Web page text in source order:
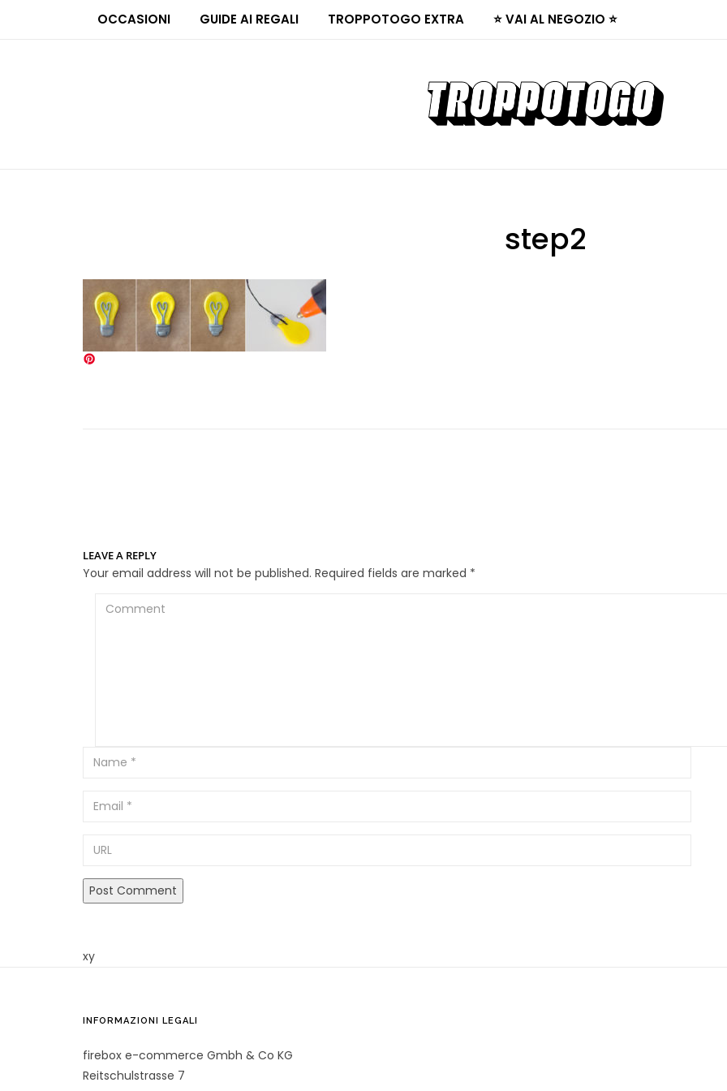
OCCASIONI GUIDE AI REGALI TROPPOTOGO EXTRA ⭐ VAI AL NEGOZIO ⭐
step2
LEAVE A REPLY
Your email address will not be published. Required fields are marked *
Comment
Email
xy
INFORMAZIONI LEGALI
firebox e-commerce Gmbh & Co KG
Reitschulstrasse 7